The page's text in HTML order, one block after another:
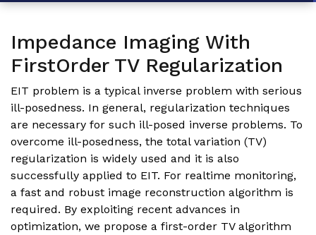
Impedance Imaging With
FirstOrder TV Regularization
EIT problem is a typical inverse problem with serious
ill-posedness. In general, regularization techniques
are necessary for such ill-posed inverse problems. To
overcome ill-posedness, the total variation (TV)
regularization is widely used and it is also
successfully applied to EIT. For realtime monitoring,
a fast and robust image reconstruction algorithm is
required. By exploiting recent advances in
optimization, we propose a first-order TV algorithm